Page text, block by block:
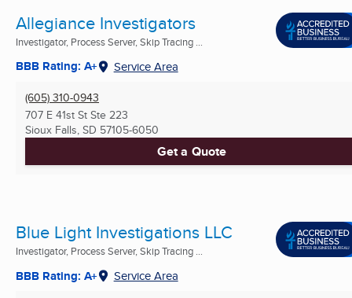
Allegiance Investigators
Investigator, Process Server, Skip Tracing ...
BBB Rating: A+ Service Area
(605) 310-0943
707 E 41st St Ste 223
Sioux Falls, SD 57105-6050
Get a Quote
Blue Light Investigations LLC
Investigator, Process Server, Skip Tracing ...
BBB Rating: A+ Service Area